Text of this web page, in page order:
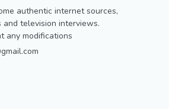
authentic internet sources,
and television interviews.
any modifications